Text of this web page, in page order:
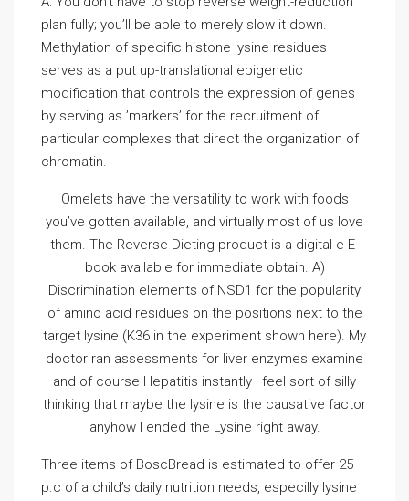
plan fully; you’ll be able to merely slow it down.
Methylation of specific histone lysine residues
serves as a put up-translational epigenetic
modification that controls the expression of genes
by serving as ’markers’ for the recruitment of
particular complexes that direct the organization of
chromatin.
Omelets have the versatility to work with foods
you’ve gotten available, and virtually most of us love
them. The Reverse Dieting product is a digital e-E-
book available for immediate obtain. A)
Discrimination elements of NSD1 for the popularity
of amino acid residues on the positions next to the
target lysine (K36 in the experiment shown here). My
doctor ran assessments for liver enzymes examine
and of course Hepatitis instantly I feel sort of silly
thinking that maybe the lysine is the causative factor
anyhow I ended the Lysine right away.
Three items of BoscBread is estimated to offer 25
p.c of a child’s daily nutrition needs, especilly lysine